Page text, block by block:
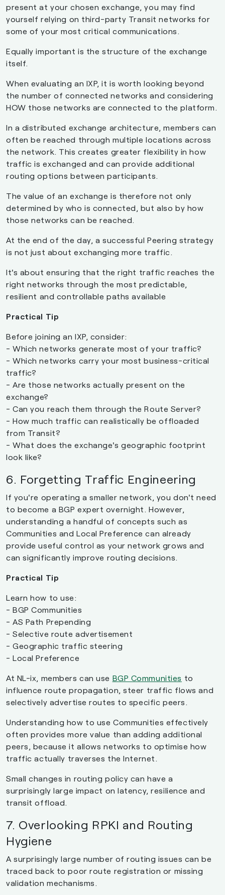
present at your chosen exchange, you may find
yourself relying on third-party Transit networks for
some of your most critical communications.
Equally important is the structure of the exchange
itself.
When evaluating an IXP, it is worth looking beyond
the number of connected networks and considering
HOW those networks are connected to the platform.
In a distributed exchange architecture, members can
often be reached through multiple locations across
the network. This creates greater flexibility in how
traffic is exchanged and can provide additional
routing options between participants.
The value of an exchange is therefore not only
determined by who is connected, but also by how
those networks can be reached.
At the end of the day, a successful Peering strategy
is not just about exchanging more traffic.
It's about ensuring that the right traffic reaches the
right networks through the most predictable,
resilient and controllable paths available
Practical Tip
Before joining an IXP, consider:
- Which networks generate most of your traffic?
- Which networks carry your most business-critical
traffic?
- Are those networks actually present on the
exchange?
- Can you reach them through the Route Server?
- How much traffic can realistically be offloaded
from Transit?
- What does the exchange's geographic footprint
look like?
6. Forgetting Traffic Engineering
If you're operating a smaller network, you don't need
to become a BGP expert overnight. However,
understanding a handful of concepts such as
Communities and Local Preference can already
provide useful control as your network grows and
can significantly improve routing decisions.
Practical Tip
Learn how to use:
- BGP Communities
- AS Path Prepending
- Selective route advertisement
- Geographic traffic steering
- Local Preference
At NL-ix, members can use BGP Communities to
influence route propagation, steer traffic flows and
selectively advertise routes to specific peers.
Understanding how to use Communities effectively
often provides more value than adding additional
peers, because it allows networks to optimise how
traffic actually traverses the Internet.
Small changes in routing policy can have a
surprisingly large impact on latency, resilience and
transit offload.
7. Overlooking RPKI and Routing
Hygiene
A surprisingly large number of routing issues can be
traced back to poor route registration or missing
validation mechanisms.